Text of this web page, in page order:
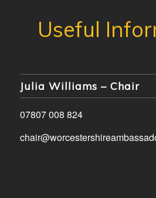
Julia Williams – Chair
07807 008 824